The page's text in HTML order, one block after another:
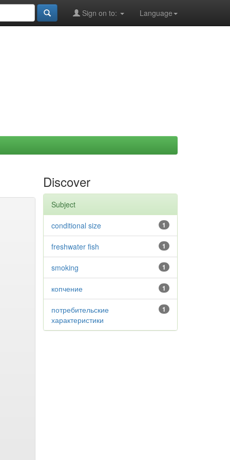
Language
Sign on to:
Discover
Subject
1
conditional size
1
freshwater fish
1
smoking
1
копчение
1
потребительские
характеристики